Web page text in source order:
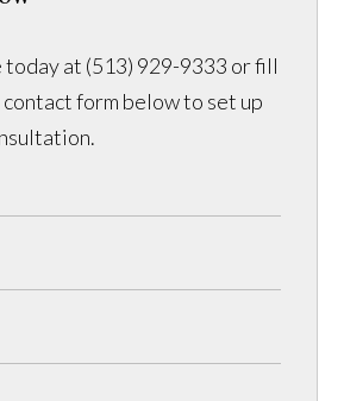
at (513) 929-9333 or fill
form below to set up